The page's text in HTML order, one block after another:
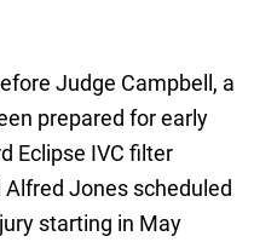
Judge Campbell, a
prepared for early
Eclipse IVC filter
Jones scheduled
starting in May